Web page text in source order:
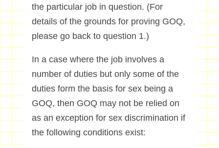
the particular job in question. (For
details of the grounds for proving GOQ,
please go back to question 1.)
In a case where the job involves a
number of duties but only some of the
duties form the basis for sex being a
GOQ, then GOQ may not be relied on
as an exception for sex discrimination if
the following conditions exist: